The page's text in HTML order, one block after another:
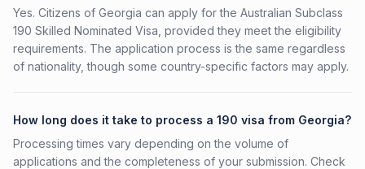
Yes. Citizens of Georgia can apply for the Australian Subclass
190 Skilled Nominated Visa, provided they meet the eligibility
requirements. The application process is the same regardless
of nationality, though some country-specific factors may apply.
How long does it take to process a 190 visa from Georgia?
Processing times vary depending on the volume of
applications and the completeness of your submission. Check